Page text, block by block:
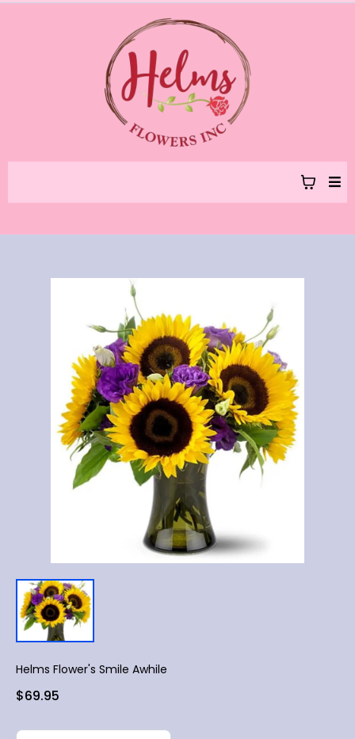
Helms Flower's Smile Awhile
$69.95